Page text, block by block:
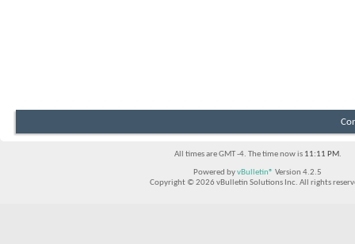
All times are GMT -4. The time now is 11:11 PM.
Powered byvBulletin® Version 4.2.5
Copyright © 2026 vBulletin Solutions Inc. All rights